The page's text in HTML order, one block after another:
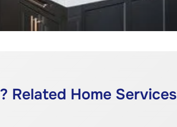
? Related Home Services